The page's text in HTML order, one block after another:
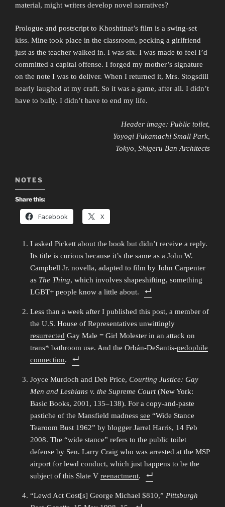
material, might writers develop novel narratives?
Prologue and postscript to Khoshtinat’s film is a swing-set
kiss. Mine took place in the classroom, pecking a girlfriend
just as the teacher walked in. I was six. I was made to feel I’d
committed a capital offense. I forged my mother’s signature
on the note I was to deliver. When I returned it, Mrs. Stogsdill
nearly laughed at my craft. So it was a game, after all. I didn’t
have to bully. I didn’t have to end my life.
Header image: Public toilet,
Yoyogi Fukamachi Small Park,
Tokyo, Shigeru Ban Architects
NOTES
Share this:
Facebook X
I asked Pickett about the book but didn’t receive a reply.
Its title is curious because it’s the same as a John W.
Campbell Jr. novella, adapted to film by John Carpenter
as The Thing, which involves shapeshifting, something
LGBT+ people know a little about.
Less than a week after I published this post, a member of
the U.S. House of Representatives unwittingly
resurrected Gay Male = Girl Molester in an attack on
trans* bathroom use. And the Orbán-DeSantis-pedophile
connection.
Joyce Murdoch and Deb Price, Courting Justice: Gay
Men and Lesbians v. the Supreme Court(New York:
Basic Books, 2001, 135–138). For a copy-and-paste
pastiche of the Mansfield madness see “Wide Stance
Tearoom Bust 1962” by blogger Jarrel Harris, 14 Feb
2008. The “wide stance” refers to the public toilet
defense by Sen. Larry Craig who was arrested at the MSP
airport for lewd conduct, which just happens to be the
subject of this Slate V reenactment.
“Lewd Act Cost[s] George Michael $810,” Pittsburgh